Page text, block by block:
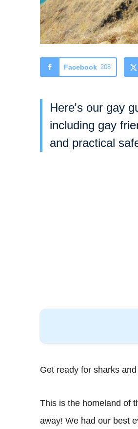
Facebook 208
Here's our gay
including gay
and practical
Get ready for sharks
This is the homeland of
away! We had our best